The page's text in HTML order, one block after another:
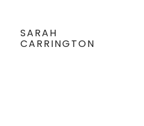
SARAH
CARRINGTON